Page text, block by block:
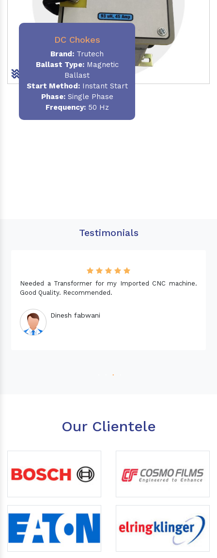
DC Chokes
Brand: Trutech
Ballast Type:Magnetic
Ballast
Start Method:Instant Start
Phase:Single Phase
Frequency:50 Hz
Testimonials
Needed a Transformer for my Imported CNC machine.
Good Quality. Recommended.
Dinesh fabwani
Our Clientele